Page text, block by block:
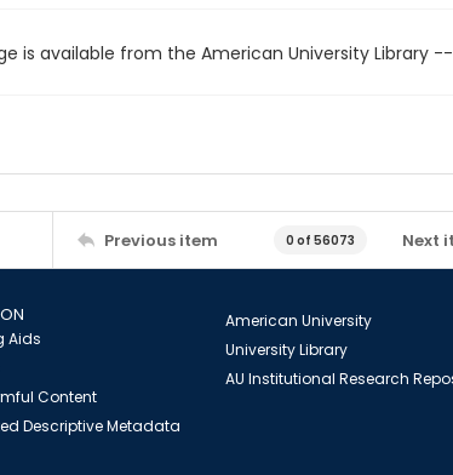
is available from the American University Library --
Previous item 0 of 56073 Next
Aids
Content
Descriptive Metadata
American University
University Library
AU Institutional Research